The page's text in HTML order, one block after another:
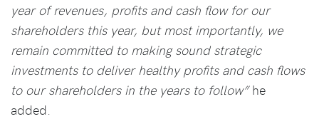
year of revenues, profits and cash flow for our
shareholders this year, but most importantly, we
remain committed to making sound strategic
investments to deliver healthy profits and cash flows
to our shareholders in the years to follow”he
added.